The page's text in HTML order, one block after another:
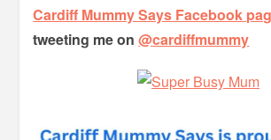
Cardiff Mummy Says Facebook
tweeting me on@cardiffmummy